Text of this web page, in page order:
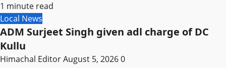
1 minute read
Local News
ADM Surjeet Singh given adl charge of DC
Kullu
Himachal EditorAugust 5, 20260